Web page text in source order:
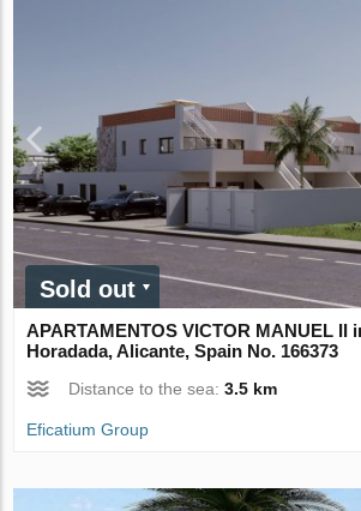
Sold out
APARTAMENTOS VICTOR MANUEL II
Horadada, Alicante, Spain No. 166373
Distance to the sea:3.5 km
Eficatium Group